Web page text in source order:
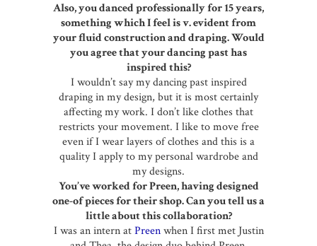
Also, you danced professionally for 15 years,
something which I feel is v. evident from
your fluid construction and draping. Would
you agree that your dancing past has
inspired this?
I wouldn’t say my dancing past inspired
draping in my design, but it is most certainly
affecting my work. I don’t like clothes that
restricts your movement. I like to move free
even if I wear layers of clothes and this is a
quality I apply to my personal wardrobe and
my designs.
You’ve worked for Preen, having designed
one-of pieces for their shop. Can you tell us a
little about this collaboration?
I was an intern atPreenwhen I first met Justin